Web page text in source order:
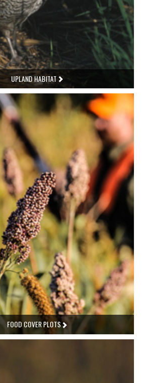
UPLAND HABITAT
FOOD COVER PLOTS